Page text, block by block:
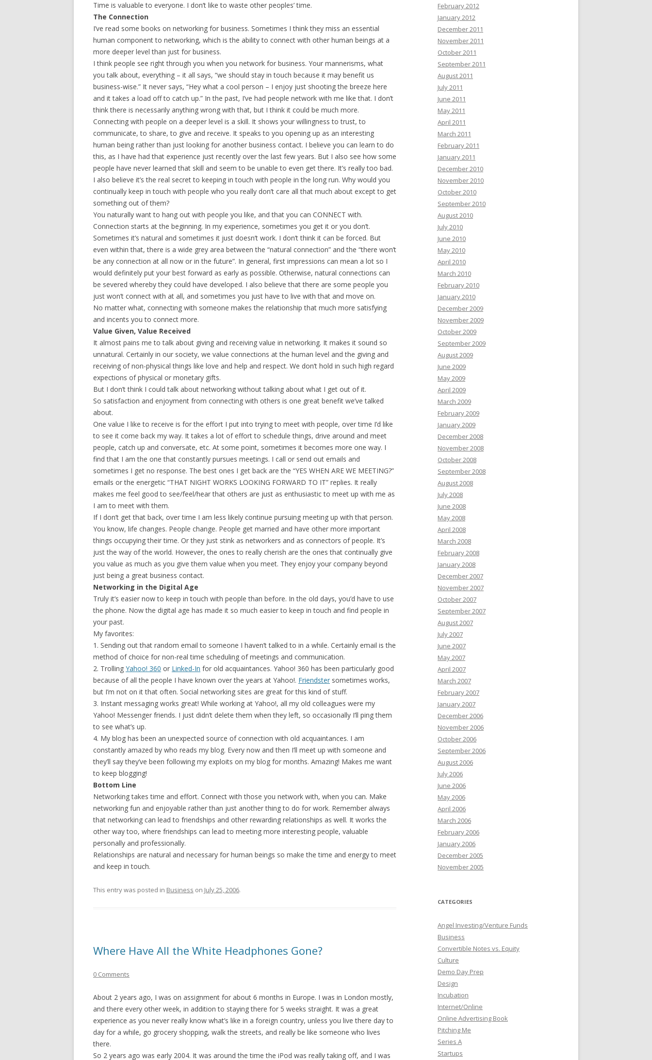
Time is valuable to everyone. I don’t like to waste other peoples’ time.
The Connection
I’ve read some books on networking for business. Sometimes I think they miss an essential
human component to networking, which is the ability to connect with other human beings at a
more deeper level than just for business.
I think people see right through you when you network for business. Your mannerisms, what
you talk about, everything – it all says, “we should stay in touch because it may benefit us
business-wise.” It never says, “Hey what a cool person – I enjoy just shooting the breeze here
and it takes a load off to catch up.” In the past, I’ve had people network with me like that. I don’t
think there is necessarily anything wrong with that, but I think it could be much more.
Connecting with people on a deeper level is a skill. It shows your willingness to trust, to
communicate, to share, to give and receive. It speaks to you opening up as an interesting
human being rather than just looking for another business contact. I believe you can learn to do
this, as I have had that experience just recently over the last few years. But I also see how some
people have never learned that skill and seem to be unable to even get there. It’s really too bad.
I also believe it’s the real secret to keeping in touch with people in the long run. Why would you
continually keep in touch with people who you really don’t care all that much about except to get
something out of them?
You naturally want to hang out with people you like, and that you can CONNECT with.
Connection starts at the beginning. In my experience, sometimes you get it or you don’t.
Sometimes it’s natural and sometimes it just doesn’t work. I don’t think it can be forced. But
even within that, there is a wide grey area between the “natural connection” and the “there won’t
be any connection at all now or in the future”. In general, first impressions can mean a lot so I
would definitely put your best forward as early as possible. Otherwise, natural connections can
be severed whereby they could have developed. I also believe that there are some people you
just won’t connect with at all, and sometimes you just have to live with that and move on.
No matter what, connecting with someone makes the relationship that much more satisfying
and incents you to connect more.
Value Given, Value Received
It almost pains me to talk about giving and receiving value in networking. It makes it sound so
unnatural. Certainly in our society, we value connections at the human level and the giving and
receiving of non-physical things like love and help and respect. We don’t hold in such high regard
expections of physical or monetary gifts.
But I don’t think I could talk about networking without talking about what I get out of it.
So satisfaction and enjoyment from connecting with others is one great benefit we’ve talked
about.
One value I like to receive is for the effort I put into trying to meet with people, over time I’d like
to see it come back my way. It takes a lot of effort to schedule things, drive around and meet
people, catch up and conversate, etc. At some point, sometimes it becomes more one way. I
find that I am the one that constantly pursues meetings. I call or send out emails and
sometimes I get no response. The best ones I get back are the “YES WHEN ARE WE MEETING?”
emails or the energetic “THAT NIGHT WORKS LOOKING FORWARD TO IT” replies. It really
makes me feel good to see/feel/hear that others are just as enthusiastic to meet up with me as
I am to meet with them.
If I don’t get that back, over time I am less likely continue pursuing meeting up with that person.
You know, life changes. People change. People get married and have other more important
things occupying their time. Or they just stink as networkers and as connectors of people. It’s
just the way of the world. However, the ones to really cherish are the ones that continually give
you value as much as you give them value when you meet. They enjoy your company beyond
just being a great business contact.
Networking in the Digital Age
Truly it’s easier now to keep in touch with people than before. In the old days, you’d have to use
the phone. Now the digital age has made it so much easier to keep in touch and find people in
your past.
My favorites:
1. Sending out that random email to someone I haven’t talked to in a while. Certainly email is the
method of choice for non-real time scheduling of meetings and communication.
2. Trolling Yahoo! 360 or Linked-In for old acquaintances. Yahoo! 360 has been particularly good
because of all the people I have known over the years at Yahoo!. Friendster sometimes works,
but I’m not on it that often. Social networking sites are great for this kind of stuff.
3. Instant messaging works great! While working at Yahoo!, all my old colleagues were my
Yahoo! Messenger friends. I just didn’t delete them when they left, so occasionally I’ll ping them
to see what’s up.
4. My blog has been an unexpected source of connection with old acquaintances. I am
constantly amazed by who reads my blog. Every now and then I’ll meet up with someone and
they’ll say they’ve been following my exploits on my blog for months. Amazing! Makes me want
to keep blogging!
Bottom Line
Networking takes time and effort. Connect with those you network with, when you can. Make
networking fun and enjoyable rather than just another thing to do for work. Remember always
that networking can lead to friendships and other rewarding relationships as well. It works the
other way too, where friendships can lead to meeting more interesting people, valuable
personally and professionally.
Relationships are natural and necessary for human beings so make the time and energy to meet
and keep in touch.
This entry was posted in Business on July 25, 2006.
Where Have All the White Headphones Gone?
0 Comments
About 2 years ago, I was on assignment for about 6 months in Europe. I was in London mostly,
and there every other week, in addition to staying there for 5 weeks straight. It was a great
experience as you never really know what’s like in a foreign country, unless you live there day to
day for a while, go grocery shopping, walk the streets, and really be like someone who lives
there.
So 2 years ago was early 2004. It was around the time the iPod was really taking off, and I was
February 2012
January 2012
December 2011
November 2011
October 2011
September 2011
August 2011
July 2011
June 2011
May 2011
April 2011
March 2011
February 2011
January 2011
December 2010
November 2010
October 2010
September 2010
August 2010
July 2010
June 2010
May 2010
April 2010
March 2010
February 2010
January 2010
December 2009
November 2009
October 2009
September 2009
August 2009
June 2009
May 2009
April 2009
March 2009
February 2009
January 2009
December 2008
November 2008
October 2008
September 2008
August 2008
July 2008
June 2008
May 2008
April 2008
March 2008
February 2008
January 2008
December 2007
November 2007
October 2007
September 2007
August 2007
July 2007
June 2007
May 2007
April 2007
March 2007
February 2007
January 2007
December 2006
November 2006
October 2006
September 2006
August 2006
July 2006
June 2006
May 2006
April 2006
March 2006
February 2006
January 2006
December 2005
November 2005
CATEGORIES
Angel Investing/Venture Funds
Business
Convertible Notes vs. Equity
Culture
Demo Day Prep
Design
Incubation
Internet/Online
Online Advertising Book
Pitching Me
Series A
Startups